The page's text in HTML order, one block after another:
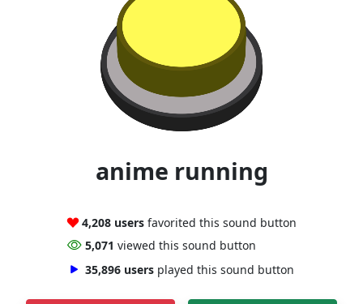
anime running
4,208 users favorited this sound button
5,071 viewed this sound button
35,896 users played this sound button